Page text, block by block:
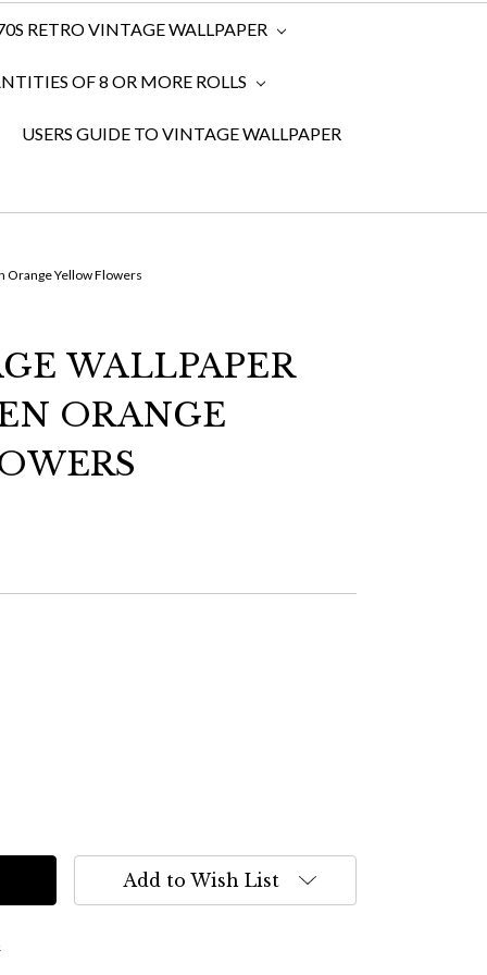
RETRO VINTAGE WALLPAPER
OF 8 OR MORE ROLLS
USERS GUIDE TO VINTAGE WALLPAPER
Orange Yellow Flowers
WALLPAPER
ORANGE
Add to Wish List